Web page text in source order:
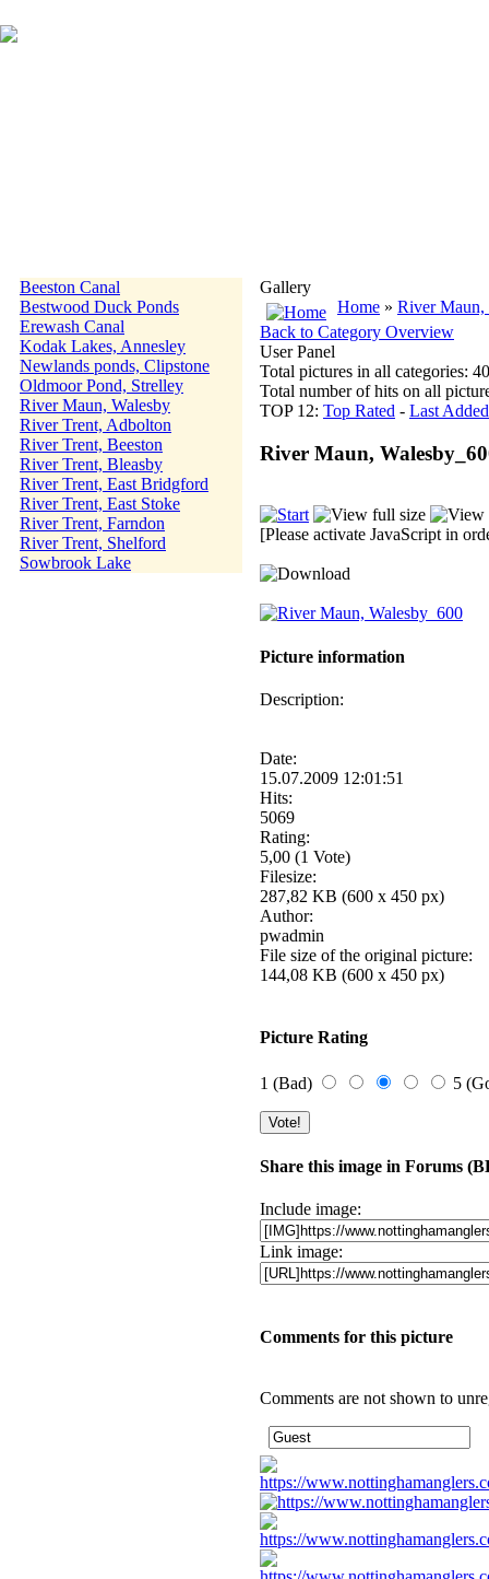
Beeston Canal
Bestwood Duck Ponds
Erewash Canal
Kodak Lakes, Annesley
Newlands ponds, Clipstone
Oldmoor Pond, Strelley
River Maun, Walesby
River Trent, Adbolton
River Trent, Beeston
River Trent, Bleasby
River Trent, East Bridgford
River Trent, East Stoke
River Trent, Farndon
River Trent, Shelford
Sowbrook Lake
Gallery
Home » River Maun,
Back to Category Overview
User Panel
Total pictures in all categories:
Total number of hits on all
TOP 12: Top Rated - Last Added
River Maun,
[Please activate JavaScript in
Picture information
Description:
Date:
15.07.2009 12:01:51
Hits:
5069
Rating:
5,00 (1 Vote)
Filesize:
287,82 KB (600 x 450 px)
Author:
pwadmin
File size of the original picture:
144,08 KB (600 x 450 px)
Picture Rating
1 (Bad) 5
Share this image in Forums
Include image:
Link image:
Comments for this picture
Comments are not shown to